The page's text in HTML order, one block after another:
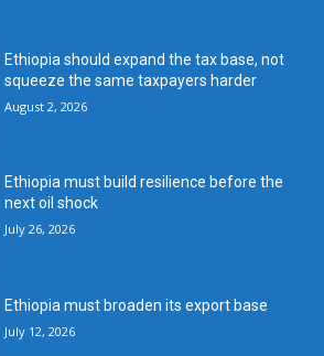
Ethiopia should expand the tax base, not
squeeze the same taxpayers harder
August 2, 2026
Ethiopia must build resilience before the
next oil shock
July 26, 2026
Ethiopia must broaden its export base
July 12, 2026